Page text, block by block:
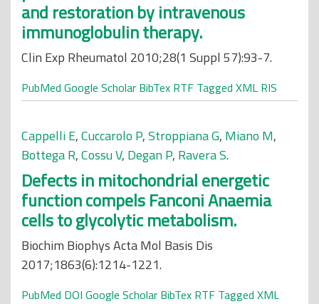
and restoration by intravenous
immunoglobulin therapy.
Clin Exp Rheumatol 2010;28(1 Suppl 57):93-7.
PubMed Google Scholar BibTex RTF Tagged XML RIS
Cappelli E,Cuccarolo P,Stroppiana G, Miano M,
Bottega R,Cossu V, Degan P, Ravera S.
Defects in mitochondrial energetic
function compels Fanconi Anaemia
cells to glycolytic metabolism.
Biochim Biophys Acta Mol Basis Dis
2017;1863(6):1214-1221.
PubMed DOI Google Scholar BibTex RTF Tagged XML